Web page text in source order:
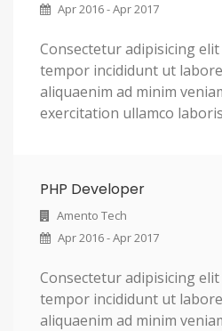
Apr 2016 - Apr 2017
Consectetur adipisicing
tempor incididunt ut
aliquaenim ad minim
exercitation ullamco
PHP Developer
Amento Tech
Apr 2016 - Apr 2017
Consectetur adipisicing
tempor incididunt ut
aliquaenim ad minim